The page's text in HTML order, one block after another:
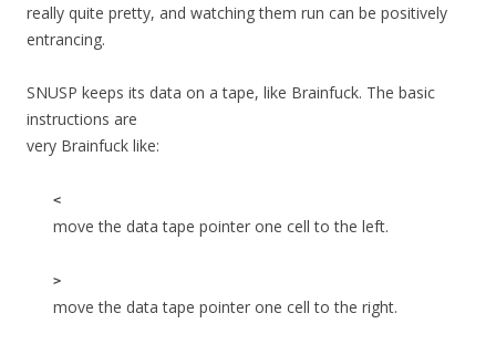
really quite pretty, and watching them run can be positively
entrancing.
SNUSP keeps its data on a tape, like Brainfuck. The basic
instructions are
very Brainfuck like:
<
move the data tape pointer one cell to the left.
>
move the data tape pointer one cell to the right.